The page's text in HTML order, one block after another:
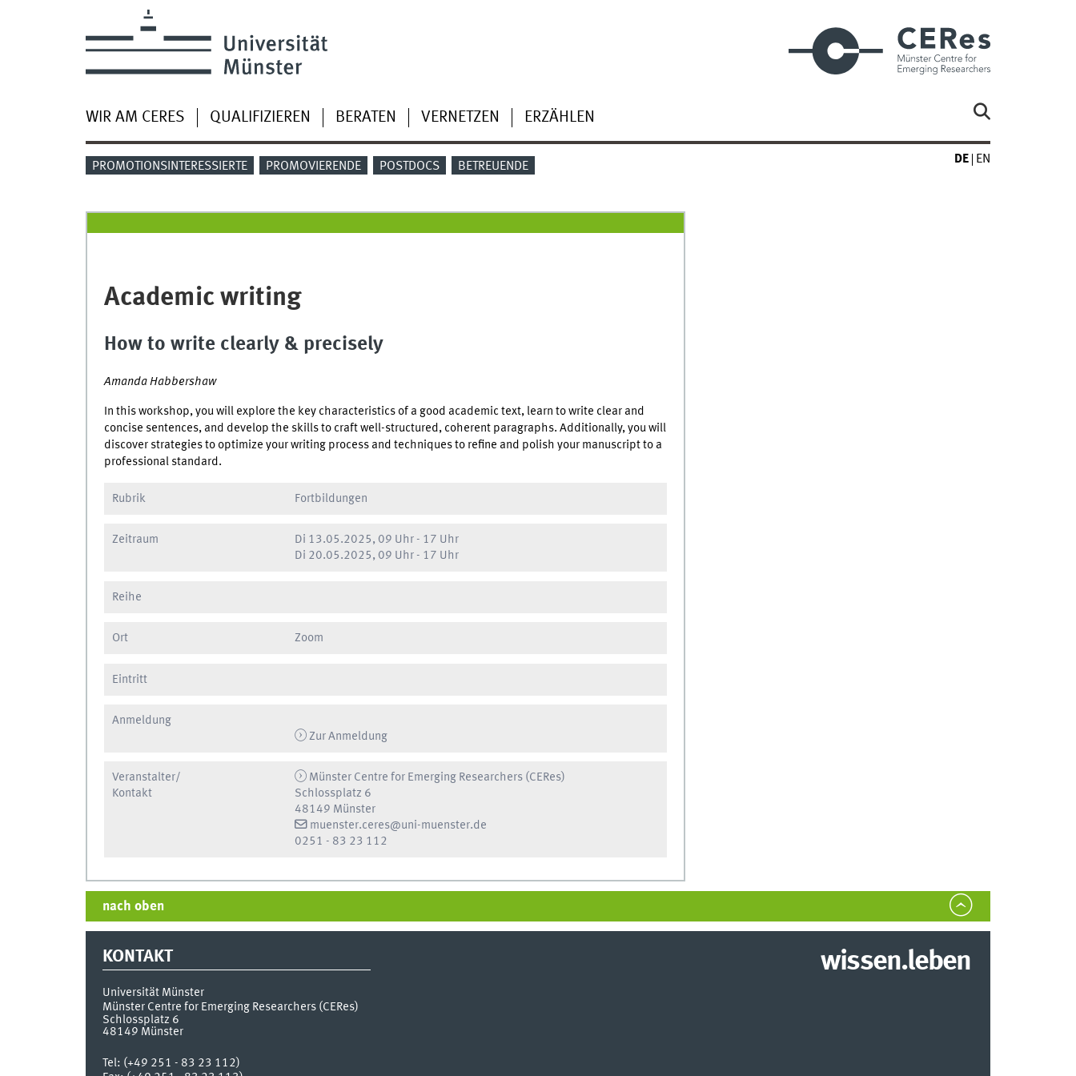
WIR AM CERES QUALIFIZIEREN BERATEN VERNETZEN ERZÄHLEN
PROMOTIONSINTERESSIERTE PROMOVIERENDE POSTDOCS BETREUENDE
DE EN
Academic writing
How to write clearly & precisely
Amanda Habbershaw
In this workshop, you will explore the key characteristics of a good academic text, learn to write clear and
concise sentences, and develop the skills to craft well-structured, coherent paragraphs. Additionally, you will
discover strategies to optimize your writing process and techniques to refine and polish your manuscript to a
professional standard.
Rubrik Fortbildungen
Zeitraum Di 13.05.2025, 09 Uhr- 17 Uhr
Di 20.05.2025, 09 Uhr- 17 Uhr
Reihe
Ort Zoom
Eintritt
Anmeldung
Zur Anmeldung
Veranstalter/
Kontakt
Münster Centre for Emerging Researchers (CERes)
Schlossplatz 6
48149 Münster
muenster.ceres@uni-muenster.de
0251 - 83 23 112
nach oben
KONTAKT
Universität Münster
Münster Centre for Emerging Researchers (CERes)
Schlossplatz 6
48149 Münster
Tel: (+49 251 - 83 23 112)
wissen.leben